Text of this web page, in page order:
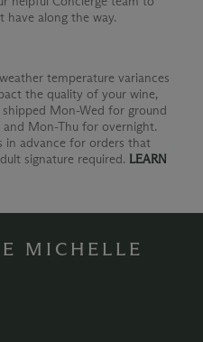
have along the way.
temperature variances
the quality of your wine,
shipped Mon-Wed for ground
and Mon-Thu for overnight.
in advance for orders that
signature required. LEARN
MICHELLE